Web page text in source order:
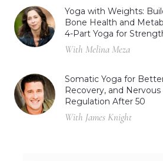
Yoga with Weights:
Bone Health and
4-Part Yoga for
With Melina Meza
Somatic Yoga for
Recovery, and
Regulation After 50
With James Knight